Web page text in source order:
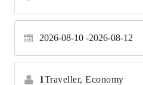
2026-08-10 2026-08-12
1Traveller, Economy